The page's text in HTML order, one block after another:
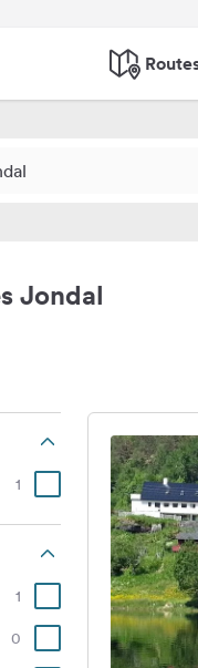
Jondal
1
1
0